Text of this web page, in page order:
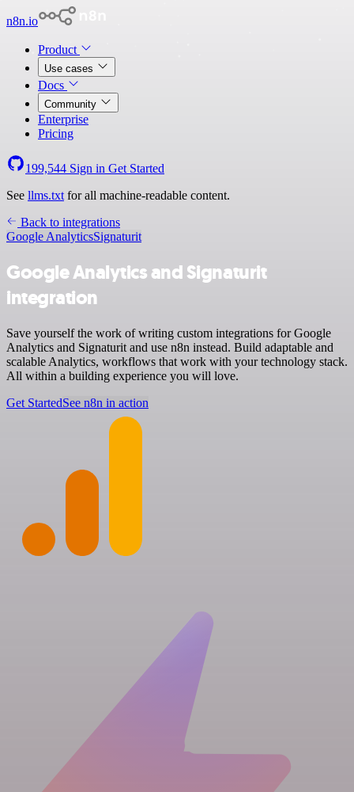
n8n.io
Product
Use cases
Docs
Community
Enterprise
Pricing
199,544 Sign in Get Started
See llms.txt for all machine-readable content.
Back to integrations
Google AnalyticsSignaturit
Google Analytics and Signaturit
integration
Save yourself the work of writing custom integrations for Google
Analytics and Signaturit and use n8n instead. Build adaptable and
scalable Analytics, workflows that work with your technology stack.
All within a building experience you will love.
Get StartedSee n8n in action